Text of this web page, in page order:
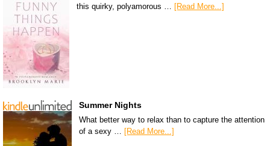
this quirky, polyamorous … [Read More...]
Summer Nights
What better way to relax than to capture the attention
of a sexy …
[Read More...]